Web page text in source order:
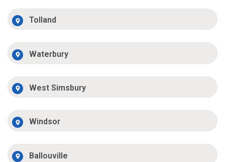
Tolland
Waterbury
West Simsbury
Windsor
Ballouville